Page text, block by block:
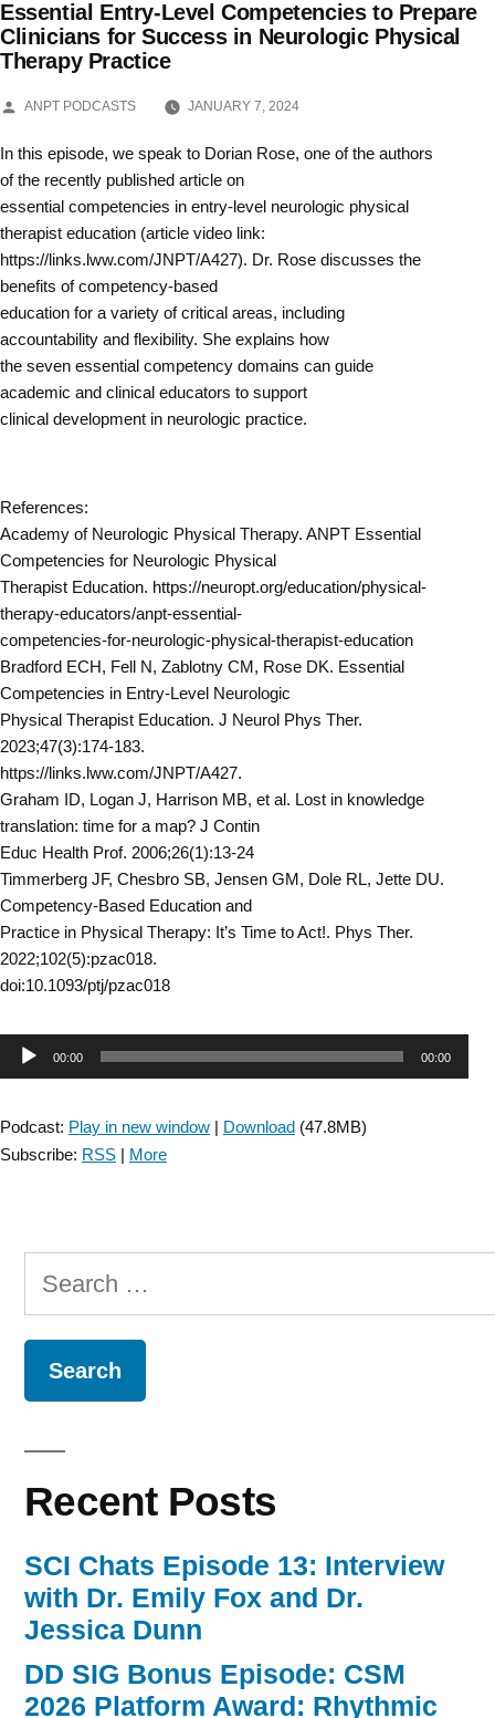
Skip
to
content
Essential Entry-Level Competencies to Prepare
Clinicians for Success in Neurologic Physical
Therapy Practice
POSTED
ANPT PODCASTS JANUARY 7, 2024
In this episode, we speak to Dorian Rose, one of the authors
of the recently published article on
essential competencies in entry-level neurologic physical
therapist education (article video link:
https://links.lww.com/JNPT/A427). Dr. Rose discusses the
benefits of competency-based
education for a variety of critical areas, including
accountability and flexibility. She explains how
the seven essential competency domains can guide
academic and clinical educators to support
clinical development in neurologic practice.
References:
Academy of Neurologic Physical Therapy. ANPT Essential
Competencies for Neurologic Physical
Therapist Education. https://neuropt.org/education/physical-
therapy-educators/anpt-essential-
competencies-for-neurologic-physical-therapist-education
Bradford ECH, Fell N, Zablotny CM, Rose DK. Essential
Competencies in Entry-Level Neurologic
Physical Therapist Education. J Neurol Phys Ther.
2023;47(3):174-183.
https://links.lww.com/JNPT/A427.
Graham ID, Logan J, Harrison MB, et al. Lost in knowledge
translation: time for a map? J Contin
Educ Health Prof. 2006;26(1):13-24
Timmerberg JF, Chesbro SB, Jensen GM, Dole RL, Jette DU.
Competency-Based Education and
Practice in Physical Therapy: It’s Time to Act!. Phys Ther.
2022;102(5):pzac018.
doi:10.1093/ptj/pzac018
Audio00:00 00:00
Podcast: Play in new window | Download (47.8MB)
Subscribe: RSS | More
Search
for:
Recent Posts
SCI Chats Episode 13: Interview
with Dr. Emily Fox and Dr.
Jessica Dunn
DD SIG Bonus Episode: CSM
2026 Platform Award: Rhythmic